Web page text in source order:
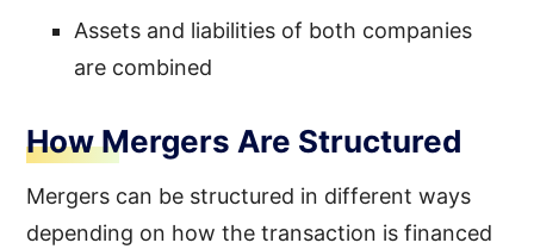
Assets and liabilities of both companies
are combined
How Mergers Are Structured
Mergers can be structured in different ways
depending on how the transaction is financed